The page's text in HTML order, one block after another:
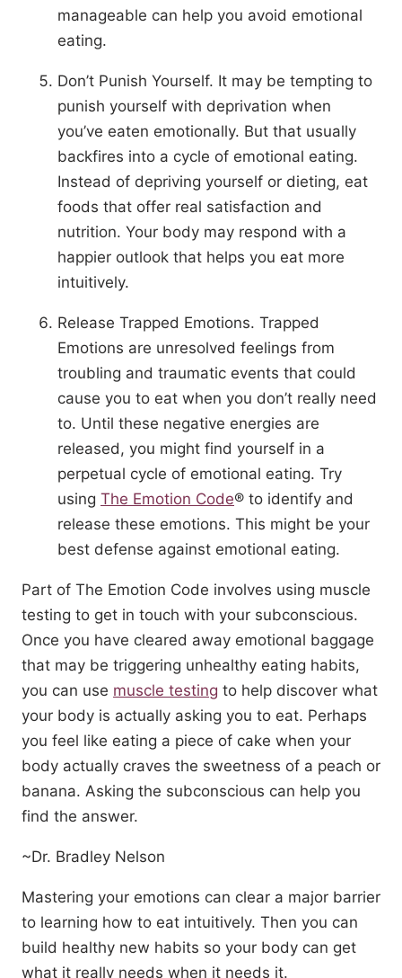
manageable can help you avoid emotional
eating.
Don’t Punish Yourself. It may be tempting to
punish yourself with deprivation when
you’ve eaten emotionally. But that usually
backfires into a cycle of emotional eating.
Instead of depriving yourself or dieting, eat
foods that offer real satisfaction and
nutrition. Your body may respond with a
happier outlook that helps you eat more
intuitively.
Release Trapped Emotions. Trapped
Emotions are unresolved feelings from
troubling and traumatic events that could
cause you to eat when you don’t really need
to. Until these negative energies are
released, you might find yourself in a
perpetual cycle of emotional eating. Try
using The Emotion Code® to identify and
release these emotions. This might be your
best defense against emotional eating.
Part of The Emotion Code involves using muscle
testing to get in touch with your subconscious.
Once you have cleared away emotional baggage
that may be triggering unhealthy eating habits,
you can use muscle testing to help discover what
your body is actually asking you to eat. Perhaps
you feel like eating a piece of cake when your
body actually craves the sweetness of a peach or
banana. Asking the subconscious can help you
find the answer.
~Dr. Bradley Nelson
Mastering your emotions can clear a major barrier
to learning how to eat intuitively. Then you can
build healthy new habits so your body can get
what it really needs when it needs it.